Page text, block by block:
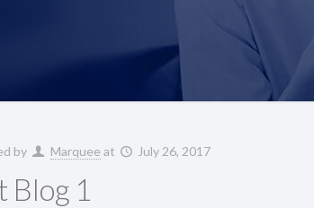
by Marquee at July 26, 2017
Blog 1